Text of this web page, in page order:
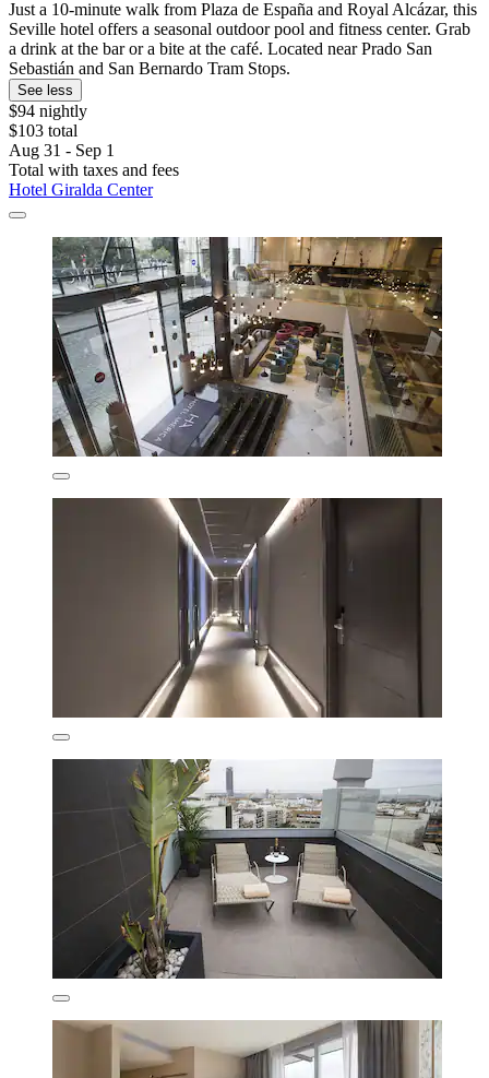
Just a 10-minute walk from Plaza de España and Royal Alcázar, this
Seville hotel offers a seasonal outdoor pool and fitness center. Grab
a drink at the bar or a bite at the café. Located near Prado San
Sebastián and San Bernardo Tram Stops.
See less
$94 nightly
$103 total
Aug 31 - Sep 1
Total with taxes and fees
Hotel Giralda Center